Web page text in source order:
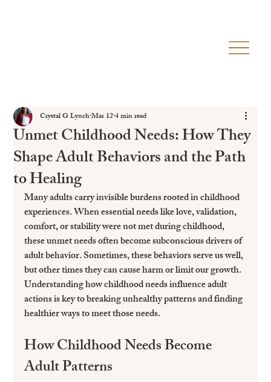
Unmet Childhood Needs: How They
Shape Adult Behaviors and the Path
to Healing
Crystal G LynchMar 124 min read
Many adults carry invisible burdens rooted in childhood
experiences. When essential needs like love, validation,
comfort, or stability were not met during childhood,
these unmet needs often become subconscious drivers of
adult behavior. Sometimes, these behaviors serve us well,
but other times they can cause harm or limit our growth.
Understanding how childhood needs influence adult
actions is key to breaking unhealthy patterns and finding
healthier ways to meet those needs.
How Childhood Needs Become
Adult Patterns